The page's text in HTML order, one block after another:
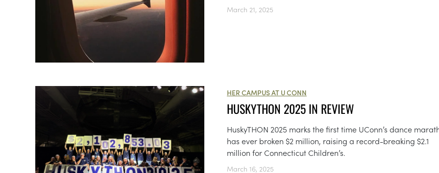
March 21, 2025
HER CAMPUS AT U CONN
HUSKYTHON 2025 IN REVIEW
HuskyTHON 2025 marks the first time UConn’s dance
has ever broken $2 million, raising a record-breaking $2.1
million for Connecticut Children’s.
March 16, 2025